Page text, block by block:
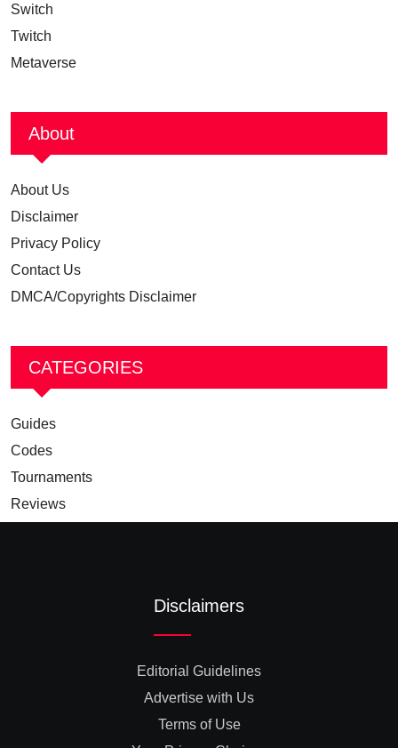
Switch
Twitch
Metaverse
About
About Us
Disclaimer
Privacy Policy
Contact Us
DMCA/Copyrights Disclaimer
CATEGORIES
Guides
Codes
Tournaments
Reviews
Disclaimers
Editorial Guidelines
Advertise with Us
Terms of Use